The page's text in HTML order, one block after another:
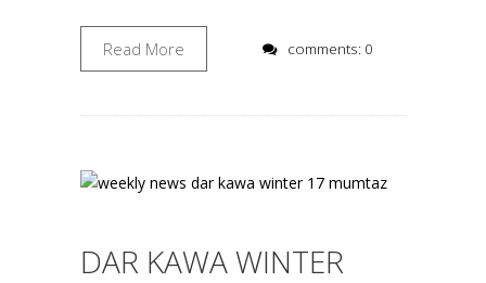
Read More comments: 0
DAR KAWA WINTER